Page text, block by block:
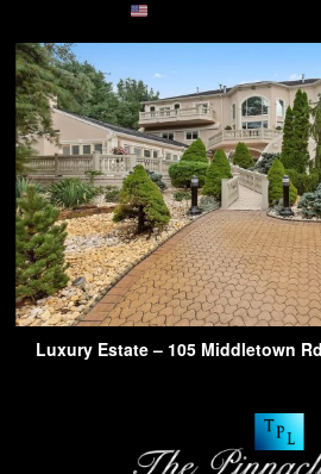
Luxury Estate – 105 Middletown